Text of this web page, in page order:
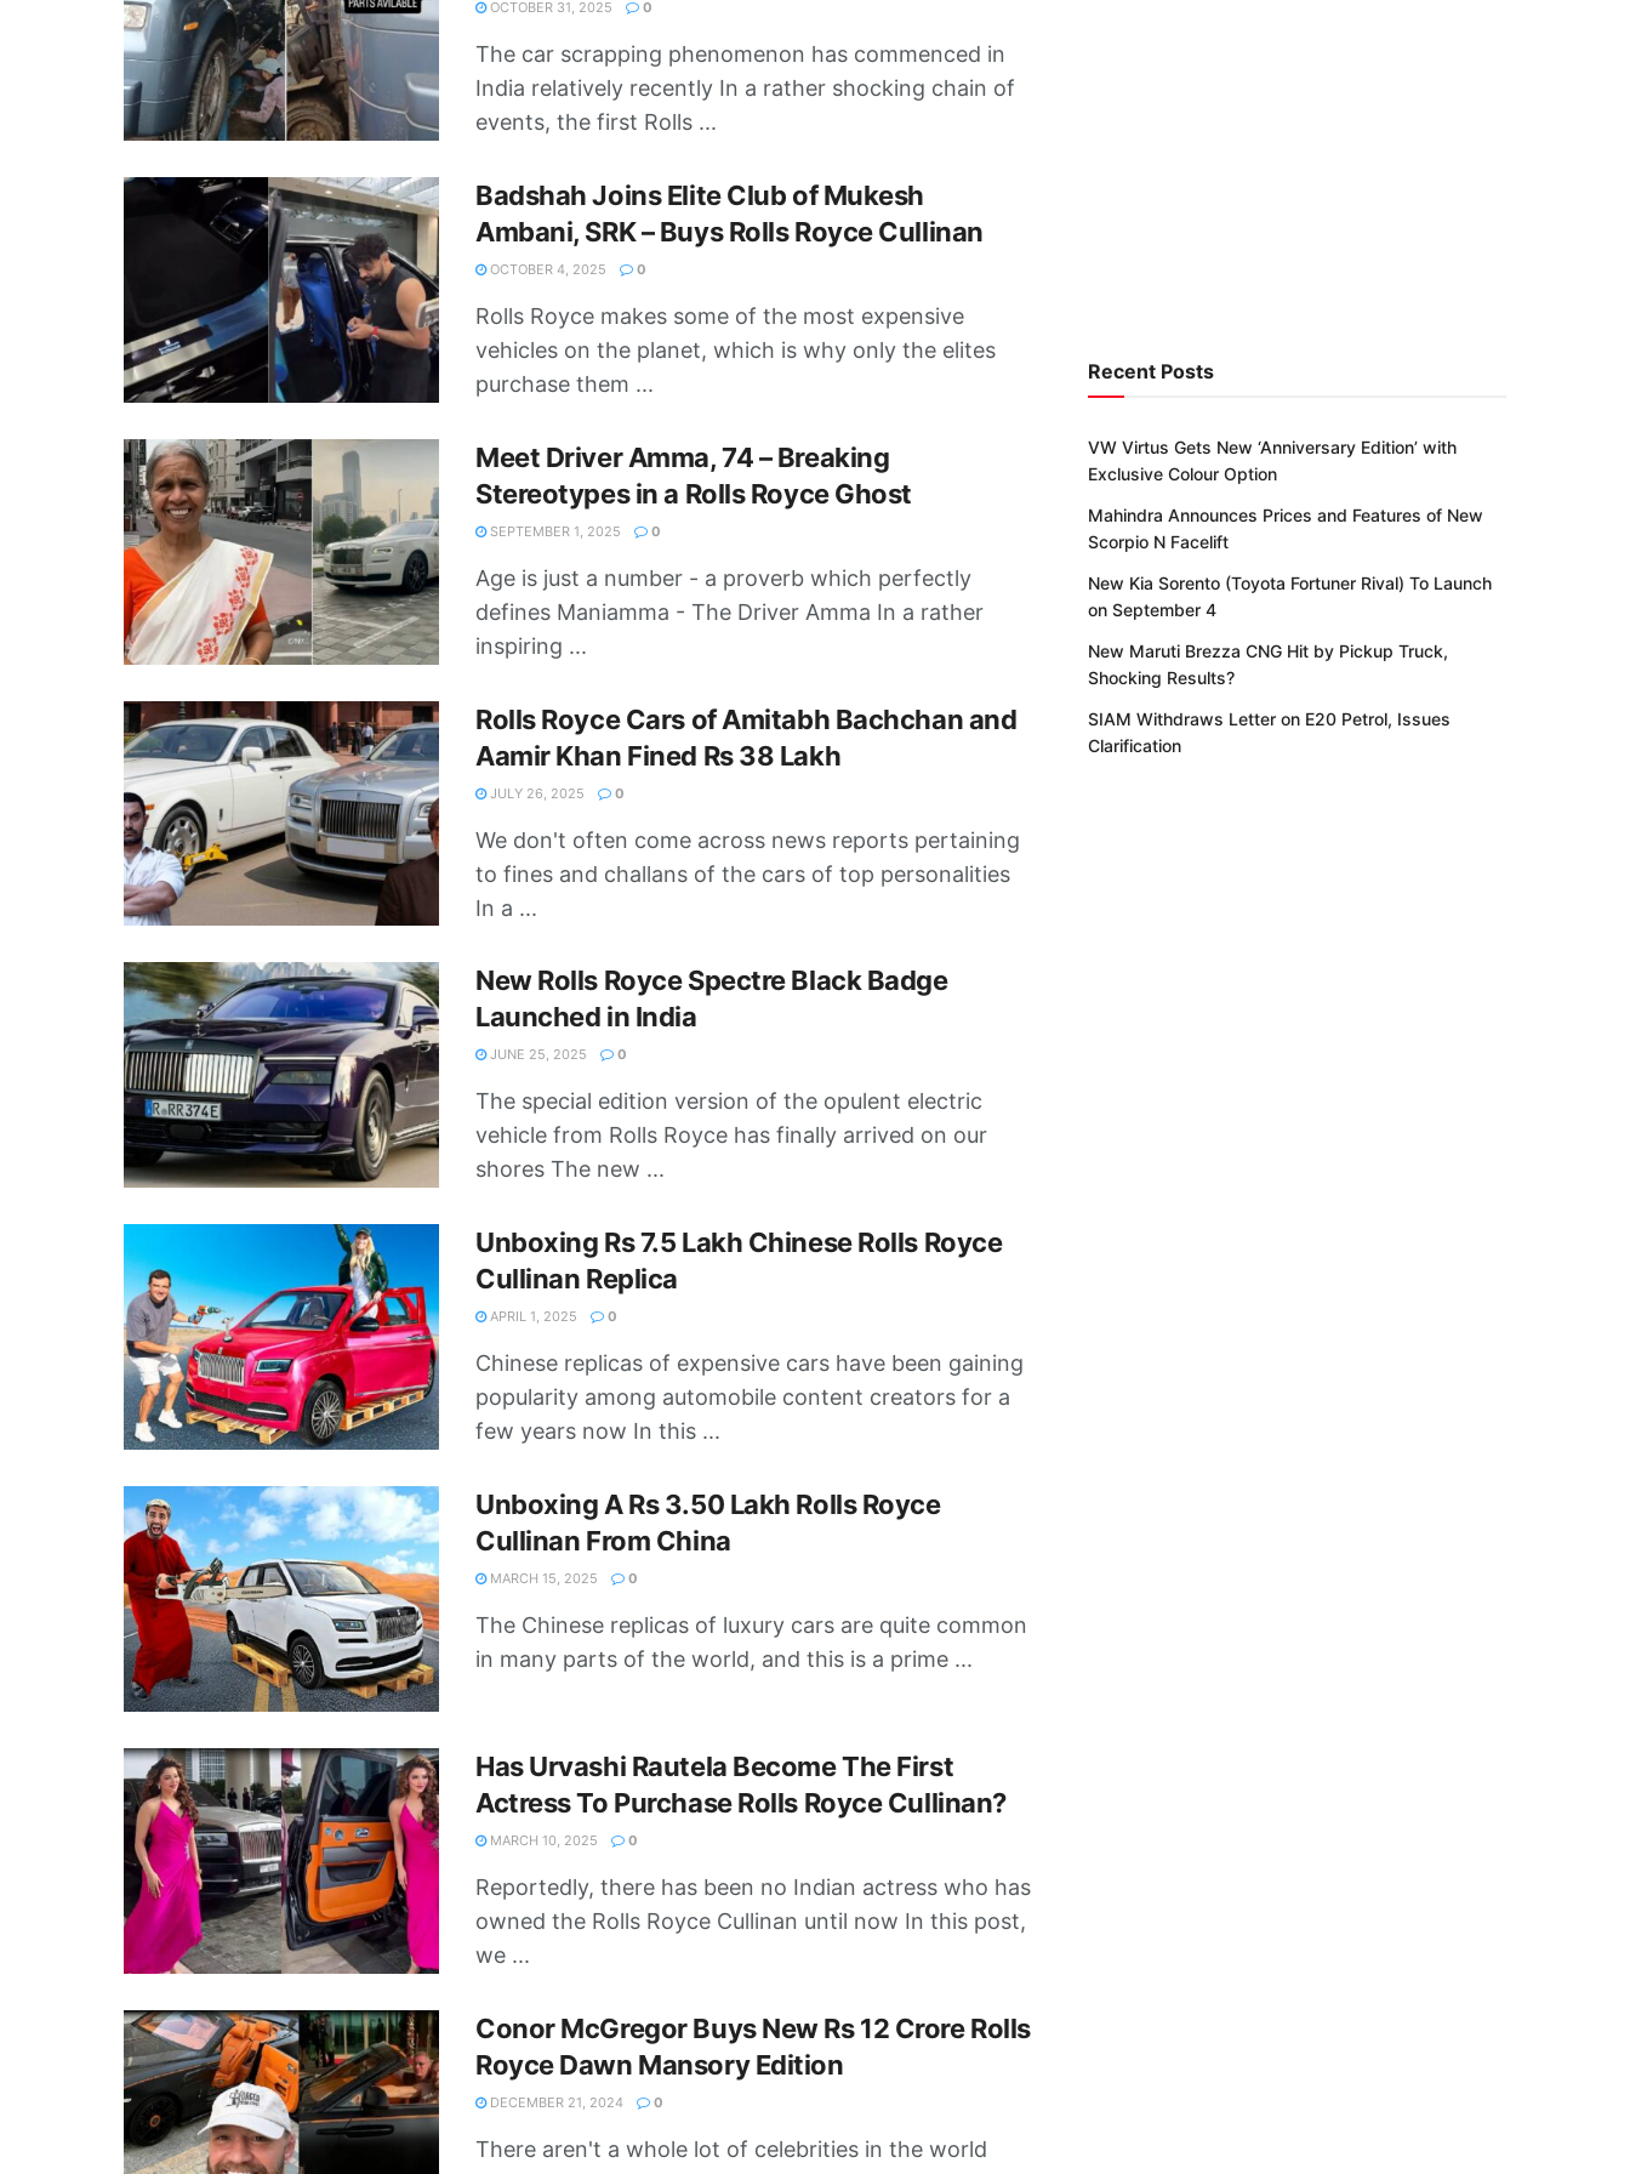
OCTOBER 31, 2025 0
The car scrapping phenomenon has commenced in
India relatively recently In a rather shocking chain of
events, the first Rolls ...
Badshah Joins Elite Club of Mukesh
Ambani, SRK – Buys Rolls Royce Cullinan
OCTOBER 4, 2025 0
Rolls Royce makes some of the most expensive
vehicles on the planet, which is why only the elites
purchase them ...
Meet Driver Amma, 74 – Breaking
Stereotypes in a Rolls Royce Ghost
SEPTEMBER 1, 2025 0
Age is just a number - a proverb which perfectly
defines Maniamma - The Driver Amma In a rather
inspiring ...
Rolls Royce Cars of Amitabh Bachchan and
Aamir Khan Fined Rs 38 Lakh
JULY 26, 2025 0
We don't often come across news reports pertaining
to fines and challans of the cars of top personalities
In a ...
New Rolls Royce Spectre Black Badge
Launched in India
JUNE 25, 2025 0
The special edition version of the opulent electric
vehicle from Rolls Royce has finally arrived on our
shores The new ...
Unboxing Rs 7.5 Lakh Chinese Rolls Royce
Cullinan Replica
APRIL 1, 2025 0
Chinese replicas of expensive cars have been gaining
popularity among automobile content creators for a
few years now In this ...
Unboxing A Rs 3.50 Lakh Rolls Royce
Cullinan From China
MARCH 15, 2025 0
The Chinese replicas of luxury cars are quite common
in many parts of the world, and this is a prime ...
Has Urvashi Rautela Become The First
Actress To Purchase Rolls Royce Cullinan?
MARCH 10, 2025 0
Reportedly, there has been no Indian actress who has
owned the Rolls Royce Cullinan until now In this post,
we ...
Conor McGregor Buys New Rs 12 Crore Rolls
Royce Dawn Mansory Edition
DECEMBER 21, 2024 0
There aren't a whole lot of celebrities in the world
Recent Posts
VW Virtus Gets New ‘Anniversary Edition’ with
Exclusive Colour Option
Mahindra Announces Prices and Features of New
Scorpio N Facelift
New Kia Sorento (Toyota Fortuner Rival) To Launch
on September 4
New Maruti Brezza CNG Hit by Pickup Truck,
Shocking Results?
SIAM Withdraws Letter on E20 Petrol, Issues
Clarification